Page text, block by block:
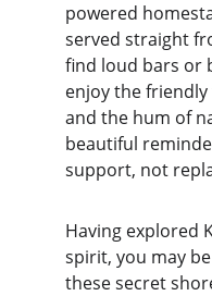
powered
served straight
find loud bars or
enjoy the
and the hum of
beautiful
support, not
Having explored
spirit, you may
these secret